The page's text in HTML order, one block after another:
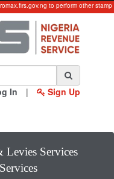
to perform other stamp
In | Sign Up
Levies Services